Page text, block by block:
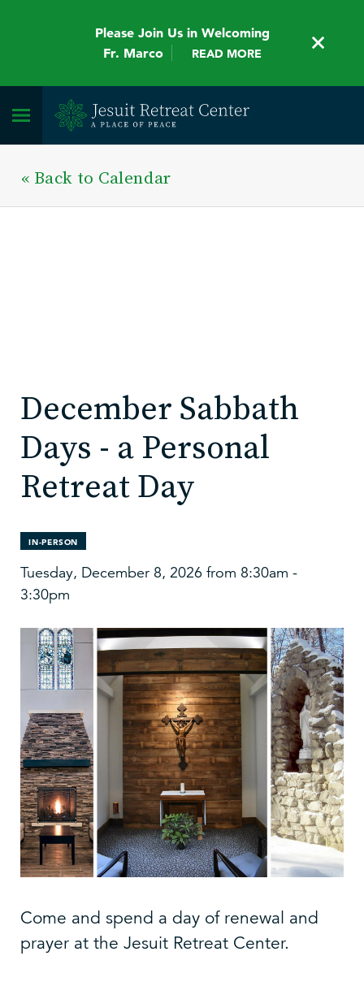
Please Join Us in Welcoming
Fr. Marco
READ MORE
« Back to Calendar
December Sabbath
Days - a Personal
Retreat Day
IN-PERSON
Tuesday, December 8, 2026 from 8:30am -
3:30pm
Come and spend a day of renewal and
prayer at the Jesuit Retreat Center.